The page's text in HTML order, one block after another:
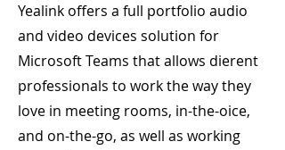
Yealink offers a full portfolio audio
and video devices solution for
Microsoft Teams that allows dierent
professionals to work the way they
love in meeting rooms, in-the-oice,
and on-the-go, as well as working